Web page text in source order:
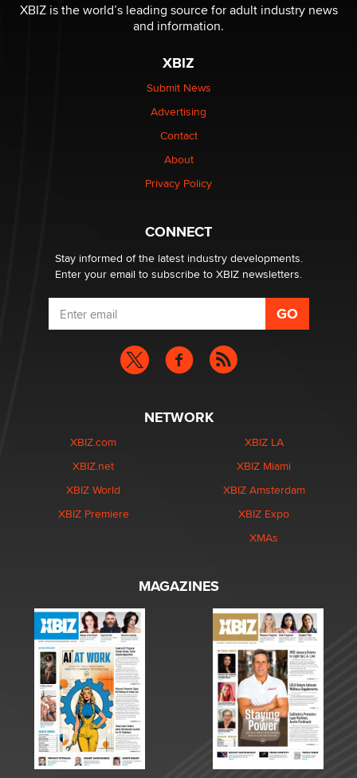
XBIZ is the world’s leading source for adult industry news
and information.
XBIZ
Submit News
Advertising
Contact
About
Privacy Policy
CONNECT
Stay informed of the latest industry developments.
Enter your email to subscribe to XBIZ newsletters.
NETWORK
XBIZ.com
XBIZ.net
XBIZ World
XBIZ Premiere
XBIZ LA
XBIZ Miami
XBIZ Amsterdam
XBIZ Expo
XMAs
MAGAZINES